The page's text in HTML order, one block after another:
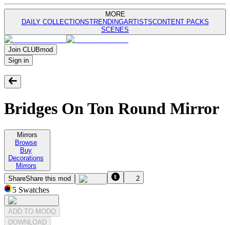
MORE
DAILY COLLECTIONSTRENDINGARTISTSCONTENT PACKS
SCENES
Join CLUBmod
Sign in
Bridges On Ton Round Mirror
Mirrors
Browse
Buy
Decorations
Mirrors
ShareShare this mod 2
5 Swatches
ADD TO MODQ
DOWNLOAD